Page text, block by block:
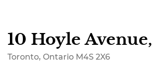
10 Hoyle Avenue,
Toronto, Ontario M4S 2X6